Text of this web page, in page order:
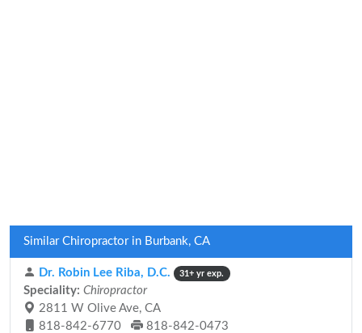
Similar Chiropractor in Burbank, CA
Dr. Robin Lee Riba, D.C. 31+ yr exp.
Speciality: Chiropractor
2811 W Olive Ave, CA
818-842-6770
818-842-0473